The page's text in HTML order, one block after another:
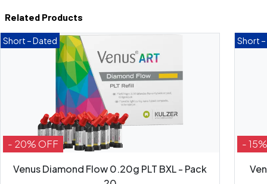
Related Products
Short – Dated
- 20% OFF
Venus Diamond Flow 0.20g PLT BXL - Pack
Short
-